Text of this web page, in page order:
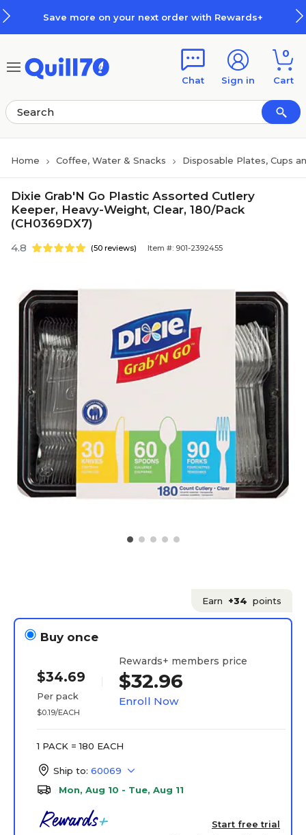
Save more on your next order with Rewards+
Chat Sign in
0
Cart
Home Coffee, Water & Snacks Disposable Plates, Cups
Dixie Grab'N Go Plastic Assorted Cutlery
Keeper, Heavy-Weight, Clear, 180/Pack
(CH0369DX7)
4.8 (50 reviews) Item #: 901-2392455
Earn +34 points
Buy once
$34.69
Per pack
$0.19/EACH
Rewards+ members price
$32.96
Enroll Now
1 PACK = 180 EACH
Ship to: 60069
Mon, Aug 10 - Tue, Aug 11
Start free trial